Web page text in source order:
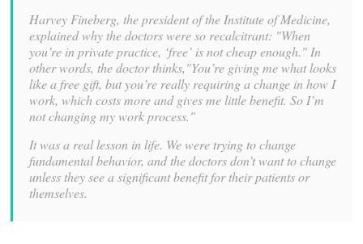
Harvey Fineberg, the president of the Institute of Medicine,
explained why the doctors were so recalcitrant: "When
you’re in private practice, ‘free’ is not cheap enough." In
other words, the doctor thinks,"You’re giving me what looks
like a free gift, but you’re really requiring a change in how I
work, which costs more and gives me little benefit. So I’m
not changing my work process."
It was a real lesson in life. We were trying to change
fundamental behavior, and the doctors don’t want to change
unless they see a significant benefit for their patients or
themselves.